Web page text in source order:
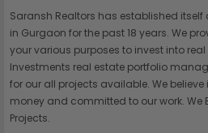
Saransh Realtors has established
in Gurgaon for the past 18 years. We
your various purposes to invest into
Investments real estate portfolio
for our all projects available. We
money and committed to our work. We
Projects.